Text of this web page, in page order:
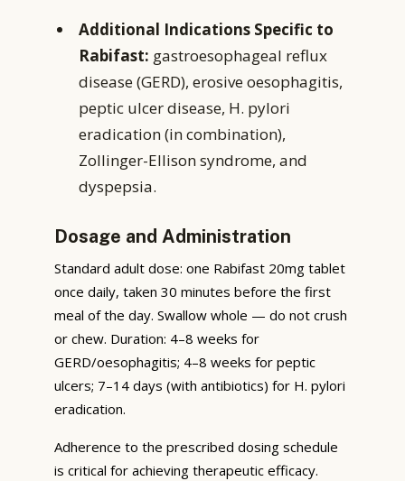
Additional Indications Specific to
Rabifast: gastroesophageal reflux
disease (GERD), erosive oesophagitis,
peptic ulcer disease, H. pylori
eradication (in combination),
Zollinger-Ellison syndrome, and
dyspepsia.
Dosage and Administration
Standard adult dose: one Rabifast 20mg tablet
once daily, taken 30 minutes before the first
meal of the day. Swallow whole — do not crush
or chew. Duration: 4–8 weeks for
GERD/oesophagitis; 4–8 weeks for peptic
ulcers; 7–14 days (with antibiotics) for H. pylori
eradication.
Adherence to the prescribed dosing schedule
is critical for achieving therapeutic efficacy.